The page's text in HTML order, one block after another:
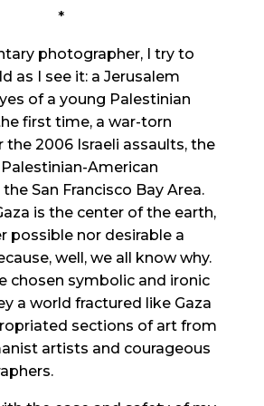
*
photographer, I try to
as I see it: a Jerusalem
of a young Palestinian
first time, a war-torn
the 2006 Israeli assaults, the
American
San Francisco Bay Area.
is the center of the earth,
possible nor desirable a
well, we all know why.
chosen symbolic and ironic
a world fractured like Gaza
sections of art from
artists and courageous